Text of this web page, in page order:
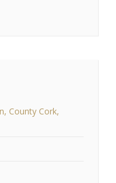
County Cork,